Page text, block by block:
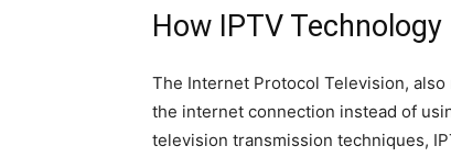
How IPTV
The Internet Protocol Television,
the internet connection instead of
television transmission techniques,